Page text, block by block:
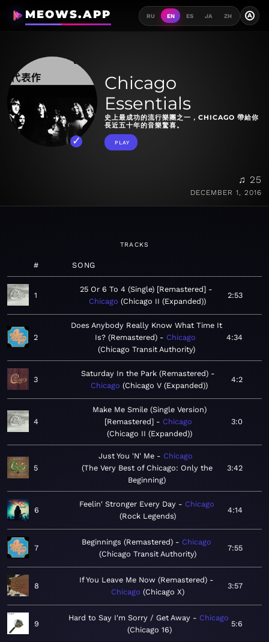
MEOWS.APP RU EN ES JA ZH A
Chicago
Essentials
史上最成功的流行樂團之一，CHICAGO 帶給你
長近五十年的音樂驚喜。
PLAY
♫ 25
DECEMBER 1, 2016
TRACKS
# SONG
1
25 Or 6 To 4 (Single) [Remastered]
Chicago Chicago II (Expanded)
2:53
2
Does Anybody Really Know What Time It
Is? (Remastered)
Chicago
Chicago Transit Authority
4:34
3
Saturday In the Park (Remastered)
Chicago Chicago V (Expanded)
4:2
4
Make Me Smile (Single Version)
[Remastered]
Chicago
Chicago II (Expanded)
3:0
5
Just You 'N' Me
Chicago
The Very Best of Chicago: Only the
Beginning
3:42
6
Feelin' Stronger Every Day
Chicago
Rock Legends
4:14
7
Beginnings (Remastered)
Chicago
Chicago Transit Authority
7:55
8
If You Leave Me Now (Remastered)
Chicago
Chicago X
3:57
9
Hard to Say I'm Sorry / Get Away
Chicago
Chicago 16
5:6